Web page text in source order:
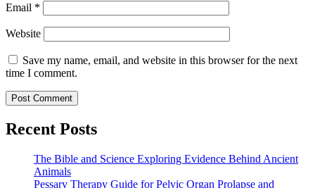
Email *
Website
Save my name, email, and website in this browser for the next
time I comment.
Recent Posts
The Bible and Science Exploring Evidence Behind Ancient
Animals
Pessary Therapy Guide for Pelvic Organ Prolapse and